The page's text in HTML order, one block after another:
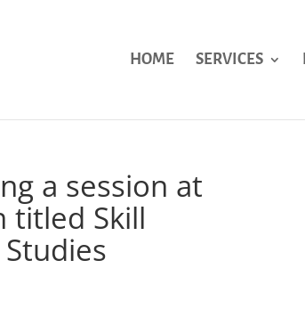
HOME SERVICES
a session at
titled Skill